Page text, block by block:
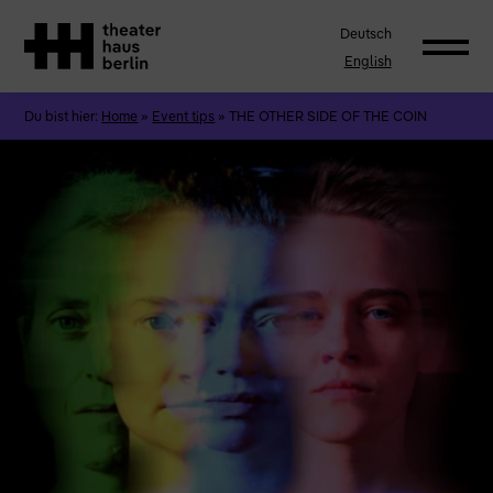
Deutsch
English
Du bist hier: Home » Event tips »THE OTHER SIDE OF THE COIN